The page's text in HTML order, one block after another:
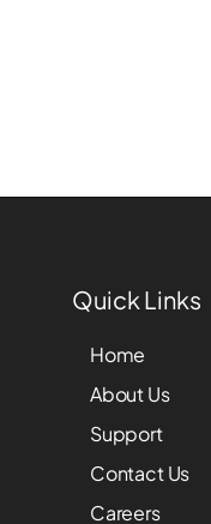
Quick Links
Home
About Us
Support
Contact Us
Careers